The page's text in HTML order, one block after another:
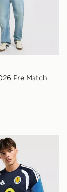
Pre Match
Home Shirt
Tiro 26